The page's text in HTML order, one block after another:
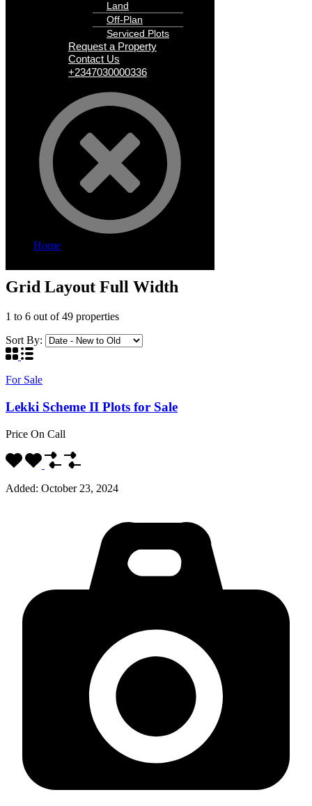
Land
Off-Plan
Serviced Plots
Request a Property
Contact Us
+2347030000336
Home
Grid Layout Full Width
1 to 6 out of49 properties
Sort By:
For Sale
Lekki Scheme II Plots for Sale
Price On Call
Added: October 23, 2024